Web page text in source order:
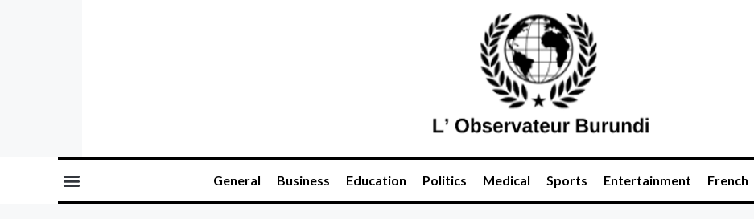
General Business Education Politics Medical Sports Entertainment French